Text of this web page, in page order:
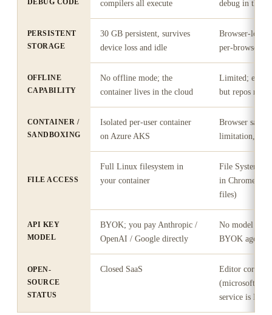
DEBUG CODE
compilers all execute
debug in the
PERSISTENT
STORAGE
30 GB persistent, survives
device loss and idle
Browser-local
per-browser
OFFLINE
CAPABILITY
No offline mode; the
container lives in the cloud
Limited;
but repos
CONTAINER /
SANDBOXING
Isolated per-user container
on Azure AKS
Browser
limitation, not
FILE ACCESS
Full Linux filesystem in
your container
File System
in Chrome/
files)
API KEY
MODEL
BYOK; you pay Anthropic /
OpenAI / Google directly
No model
BYOK agent
OPEN-
SOURCE
STATUS
Closed SaaS
Editor core
(microsoft/
service is